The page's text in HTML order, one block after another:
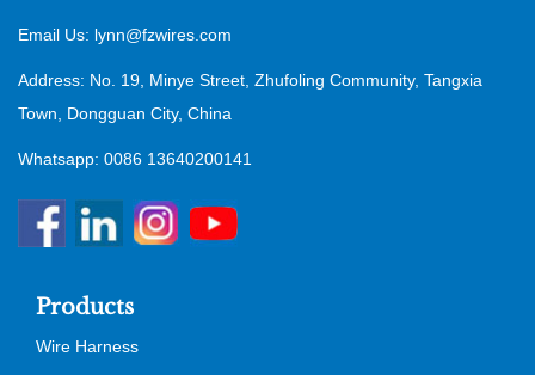
Email Us: lynn@fzwires.com
Address: No. 19, Minye Street, Zhufoling Community, Tangxia
Town, Dongguan City, China
Whatsapp: 0086 13640200141
Products
Wire Harness